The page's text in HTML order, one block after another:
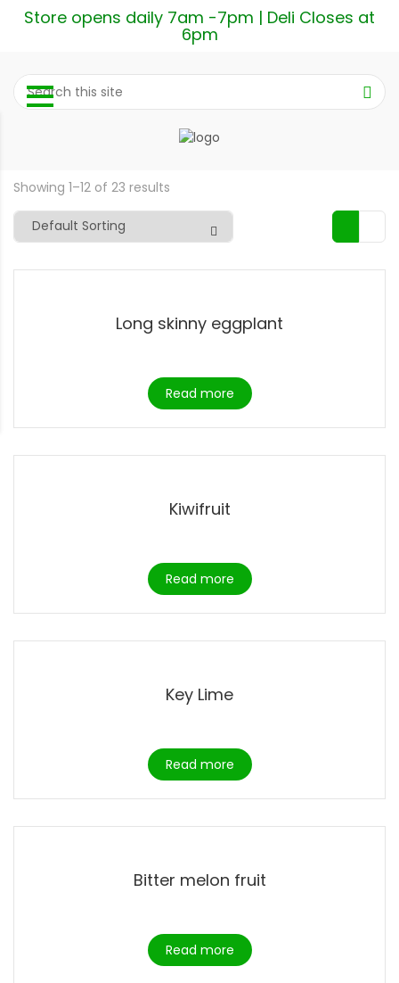
Store opens daily 7am -7pm | Deli Closes at
6pm
Showing 1–12 of 23 results
Long skinny eggplant
Read more
Kiwifruit
Read more
Key Lime
Read more
Bitter melon fruit
Read more